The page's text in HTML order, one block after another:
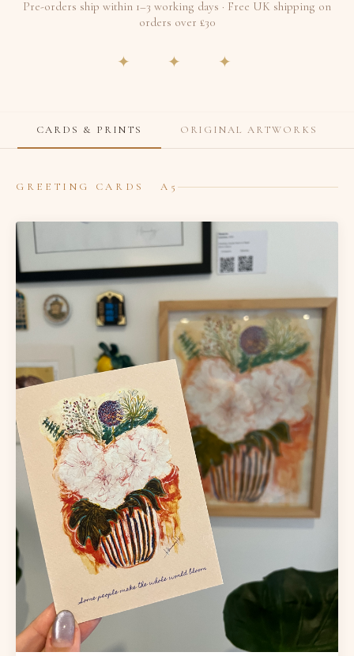
Pre-orders ship within 1–3 working days · Free UK shipping on
orders over £30
✦ ✦ ✦
CARDS & PRINTS ORIGINAL ARTWORKS
GREETING CARDS A5